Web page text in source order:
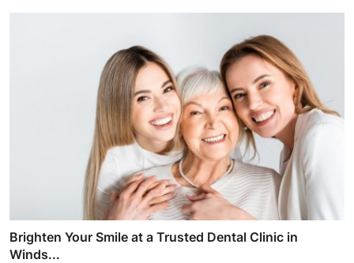
Brighten Your Smile at a Trusted Dental Clinic in
Winds...